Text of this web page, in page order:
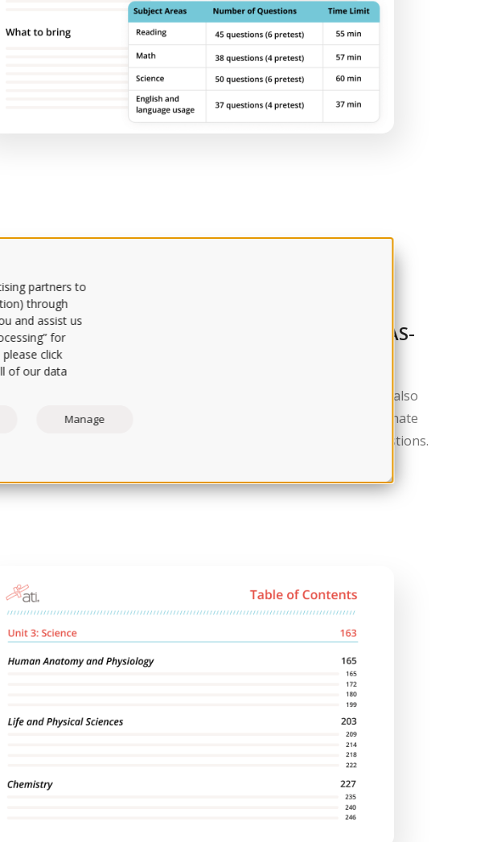
Tips from the experts
into goal setting, time management, and TEAS-
tips.
a few tips to reduce test day anxiety? This section is for you. We also
down strategies for each section of the exam and the new alternate
question types to give you a great approach to tackle tough questions.
partners to
through
and assist us
for
click
of our data
Manage